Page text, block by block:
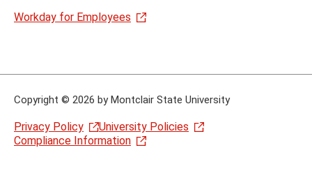
Workday for Employees
Copyright © 2026 by Montclair State University
Privacy Policy
University Policies
Compliance Information